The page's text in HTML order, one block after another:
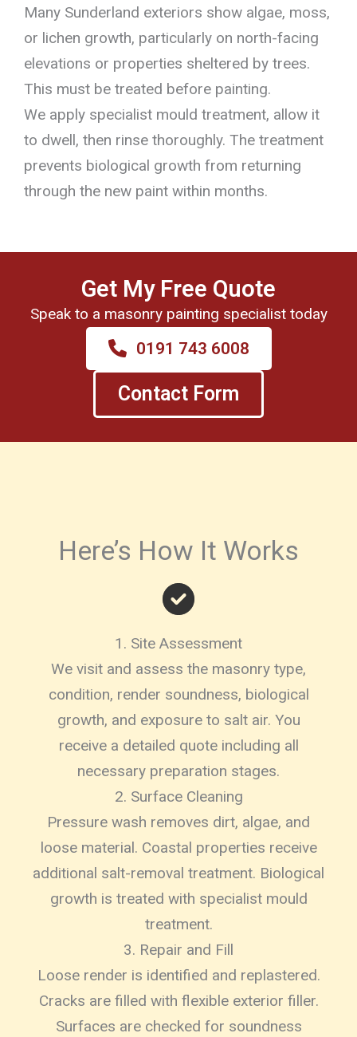
Many Sunderland exteriors show algae, moss,
or lichen growth, particularly on north-facing
elevations or properties sheltered by trees.
This must be treated before painting.
We apply specialist mould treatment, allow it
to dwell, then rinse thoroughly. The treatment
prevents biological growth from returning
through the new paint within months.
Get My Free Quote
Speak to a masonry painting specialist today
0191 743 6008
Contact Form
Here’s How It Works
1. Site Assessment
We visit and assess the masonry type,
condition, render soundness, biological
growth, and exposure to salt air. You
receive a detailed quote including all
necessary preparation stages.
2. Surface Cleaning
Pressure wash removes dirt, algae, and
loose material. Coastal properties receive
additional salt-removal treatment. Biological
growth is treated with specialist mould
treatment.
3. Repair and Fill
Loose render is identified and replastered.
Cracks are filled with flexible exterior filler.
Surfaces are checked for soundness